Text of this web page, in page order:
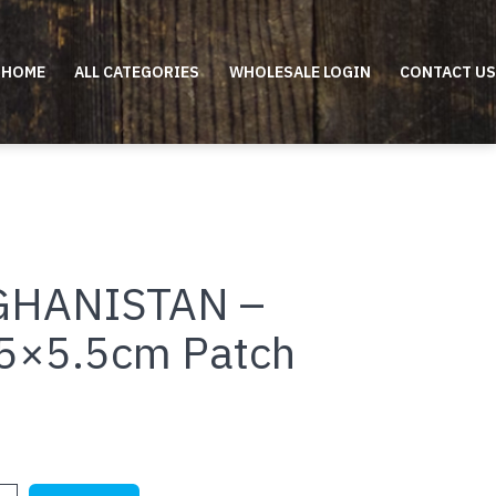
HOME ALL CATEGORIES WHOLESALE LOGIN CONTACT US
–
Patch